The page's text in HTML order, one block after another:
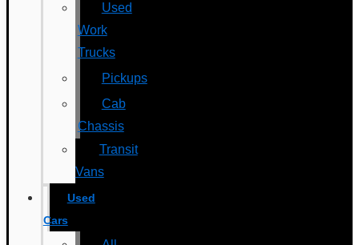
Used
Work
Trucks
Pickups
Cab
Chassis
Transit
Vans
Used
Cars